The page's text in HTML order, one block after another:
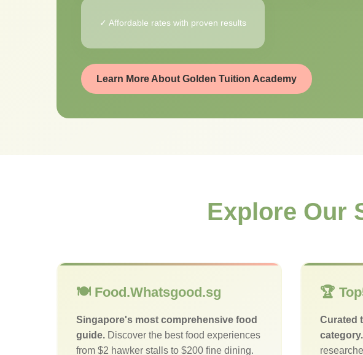
✓ Affordable rates with proven results
Learn More About Golden Tuition Academy
Explore Our
🍽️ Food.Whatsgood.sg
Singapore's most comprehensive food
guide. Discover the best food experiences
from $2 hawker stalls to $200 fine dining.
🏆
Curated
category.